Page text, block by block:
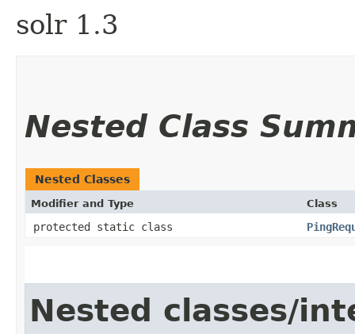
solr 1.3
Nested Class
Nested Classes
Modifier and Type Class
protected static class
Nested classes/